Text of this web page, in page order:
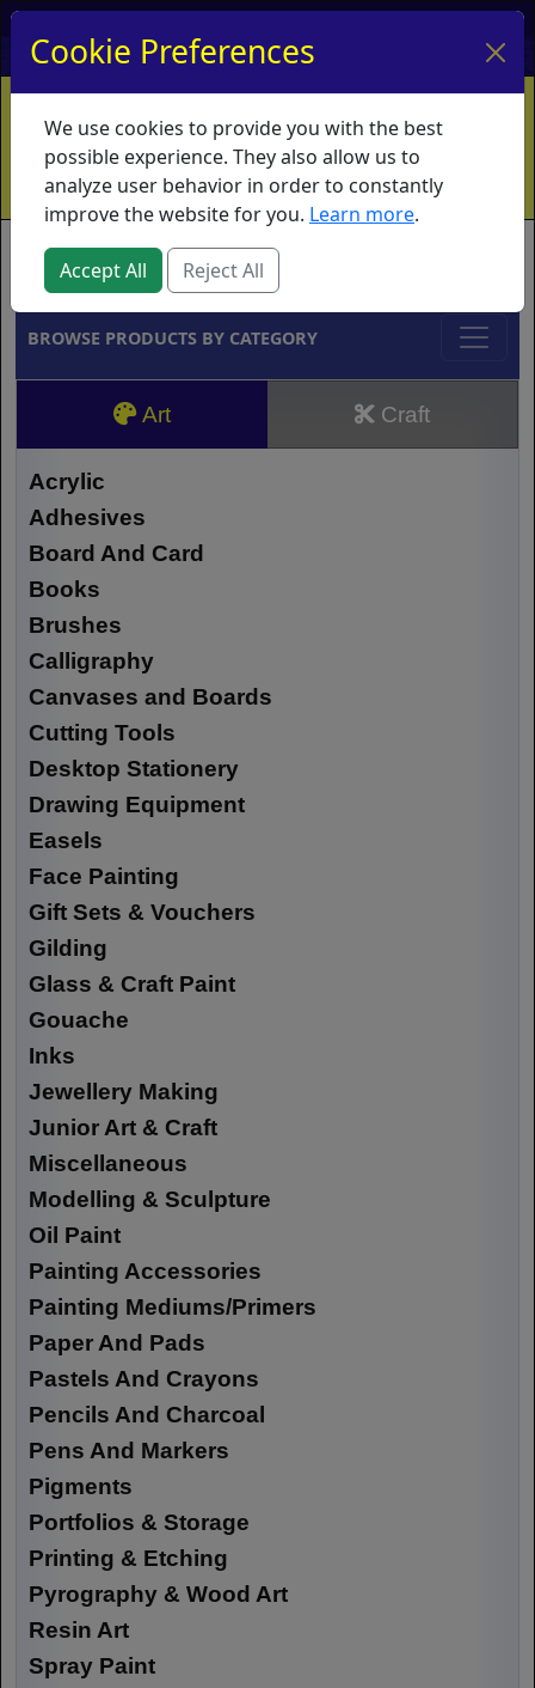
My Account My Basket Log In
Home Contact Ordering Info
Vouchers
Shipping
Educators What's New
Brands
BROWSE PRODUCTS BY CATEGORY
Art Craft
Acrylic
Adhesives
Board And Card
Books
Brushes
Calligraphy
Canvases and Boards
Cutting Tools
Desktop Stationery
Drawing Equipment
Easels
Face Painting
Gift Sets & Vouchers
Gilding
Glass & Craft Paint
Gouache
Inks
Jewellery Making
Junior Art & Craft
Miscellaneous
Modelling & Sculpture
Oil Paint
Painting Accessories
Painting Mediums/Primers
Paper And Pads
Pastels And Crayons
Pencils And Charcoal
Pens And Markers
Pigments
Portfolios & Storage
Printing & Etching
Pyrography & Wood Art
Resin Art
Spray Paint
Cookie Preferences
We use cookies to provide you with the best
possible experience. They also allow us to
analyze user behavior in order to constantly
improve the website for you. Learn more.
Accept All Reject All